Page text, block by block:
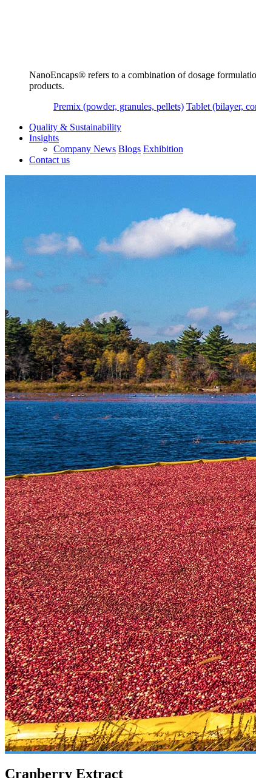
NanoEncaps®️ refers to a combination of dosage
products.
Premix (powder, granules, pellets) Tablet (bilayer,
Quality & Sustainability
Insights
Company News Blogs Exhibition
Contact us
Cranberry Extract